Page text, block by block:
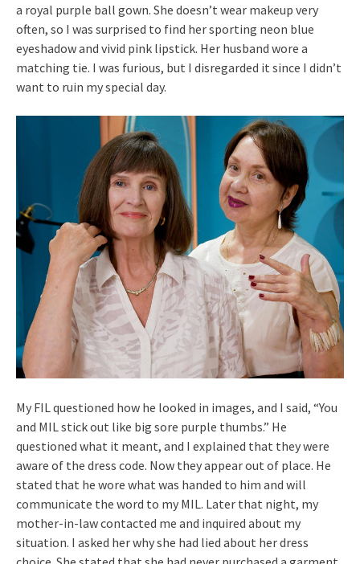
a royal purple ball gown. She doesn’t wear makeup very
often, so I was surprised to find her sporting neon blue
eyeshadow and vivid pink lipstick. Her husband wore a
matching tie. I was furious, but I disregarded it since I didn’t
want to ruin my special day.
My FIL questioned how he looked in images, and I said, “You
and MIL stick out like big sore purple thumbs.” He
questioned what it meant, and I explained that they were
aware of the dress code. Now they appear out of place. He
stated that he wore what was handed to him and will
communicate the word to my MIL. Later that night, my
mother-in-law contacted me and inquired about my
situation. I asked her why she had lied about her dress